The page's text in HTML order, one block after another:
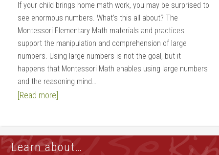
If your child brings home math work, you may be surprised to
see enormous numbers. What’s this all about? The
Montessori Elementary Math materials and practices
support the manipulation and comprehension of large
numbers. Using large numbers is not the goal, but it
happens that Montessori Math enables using large numbers
and the reasoning mind…
[Read more]
Learn about…